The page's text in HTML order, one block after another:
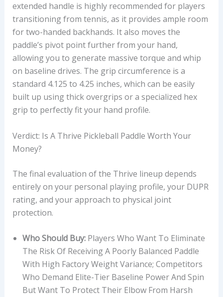
extended handle is highly recommended for players
transitioning from tennis, as it provides ample room
for two-handed backhands. It also moves the
paddle’s pivot point further from your hand,
allowing you to generate massive torque and whip
on baseline drives. The grip circumference is a
standard 4.125 to 4.25 inches, which can be easily
built up using thick overgrips or a specialized hex
grip to perfectly fit your hand profile.
Verdict: Is A Thrive Pickleball Paddle Worth Your
Money?
The final evaluation of the Thrive lineup depends
entirely on your personal playing profile, your DUPR
rating, and your approach to physical joint
protection.
Who Should Buy:Players Who Want To Eliminate
The Risk Of Receiving A Poorly Balanced Paddle
With High Factory Weight Variance; Competitors
Who Demand Elite-Tier Baseline Power And Spin
But Want To Protect Their Elbow From Harsh